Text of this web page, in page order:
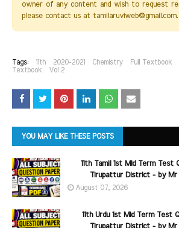
owner of any content and wish to request
please contact us at tamilaruviweb@gmail.com.
Tags: 11th 2020-2021 Chemistry Full Textbook
Textbook
Vol 2
YOU MAY LIKE THESE POSTS
11th Tamil 1st Mid Term Test
Tirupattur District - by Mr
August 07, 2026
11th Urdu 1st Mid Term Test